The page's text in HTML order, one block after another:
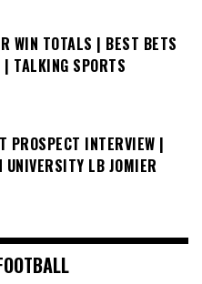
WIN TOTALS | BEST BETS
TALKING SPORTS
PROSPECT INTERVIEW |
UNIVERSITY LB JOMIER